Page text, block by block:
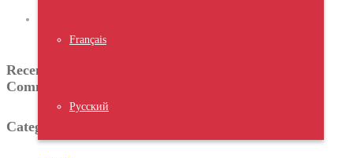
Français
Русский
Recent
Comments
Categories